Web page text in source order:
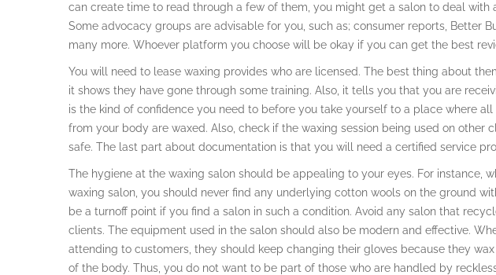
can create time to read through a few of them, you might get a salon to deal with
Some advocacy groups are advisable for you, such as; consumer reports, Better
many more. Whoever platform you choose will be okay if you can get the best
You will need to lease waxing provides who are licensed. The best thing about
it shows they have gone through some training. Also, it tells you that you are
is the kind of confidence you need to before you take yourself to a place where
from your body are waxed. Also, check if the waxing session being used on other
safe. The last part about documentation is that you will need a certified service
The hygiene at the waxing salon should be appealing to your eyes. For instance,
waxing salon, you should never find any underlying cotton wools on the ground
be a turnoff point if you find a salon in such a condition. Avoid any salon that
clients. The equipment used in the salon should also be modern and effective.
attending to customers, they should keep changing their gloves because they
of the body. Thus, you do not want to be part of those who are handled by